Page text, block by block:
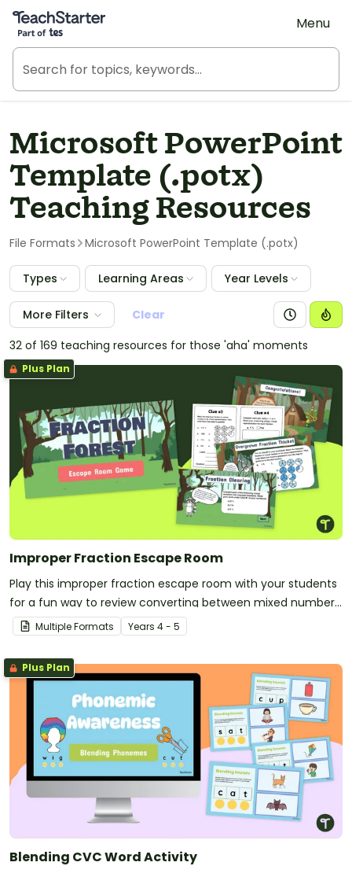
Teach Starter, part of Tes
Menu
Microsoft PowerPoint
Template (.potx)
Teaching Resources
File Formats Microsoft PowerPoint Template (.potx)
Types Learning Areas Year Levels
More Filters
Clear
32 of 169 teaching resources for those 'aha' moments
Plus Plan
Improper Fraction Escape Room
Play this improper fraction escape room with your students
for a fun way to review converting between mixed numbers
and improper fractions!
Multiple Formats Years 4 - 5
Plus Plan
Blending CVC Word Activity